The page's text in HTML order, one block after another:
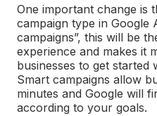
One important change is
campaign type in Google
campaigns”, this will be
experience and makes it
businesses to get started
Smart campaigns allow
minutes and Google will
according to your goals.